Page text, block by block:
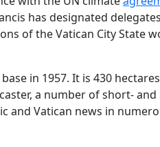
has designated
of the Vatican City State
in 1957. It is 430
a number of short-
and Vatican news in